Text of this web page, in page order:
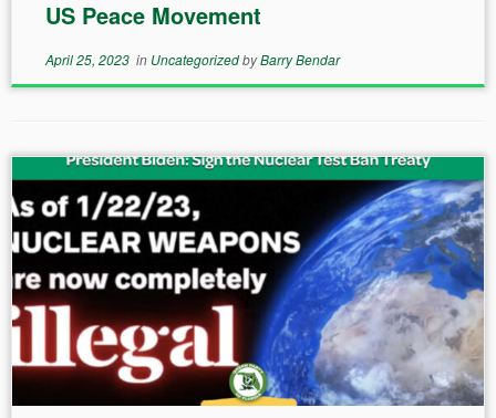
US Peace Movement
April 25, 2023in UncategorizedbyBarry Bendar